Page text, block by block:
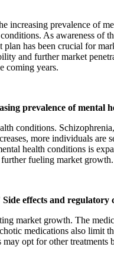
prevalence of
As awareness of
has been crucial for
and further market
coming years.
prevalence of mental
conditions.
more individuals
health conditions is
fueling market growth.
Side effects and regulatory
market growth. The
medications also limit
opt for other